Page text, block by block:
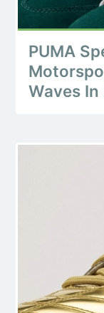
PUMA
Waves